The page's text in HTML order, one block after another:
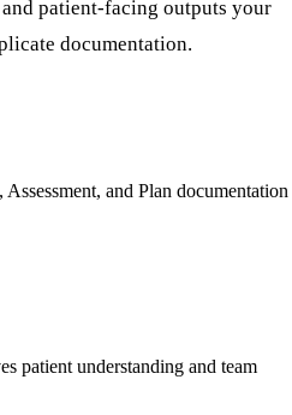
documentation.